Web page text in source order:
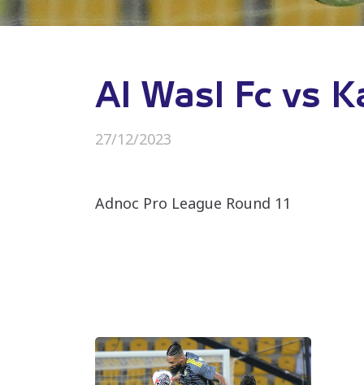
Al Wasl Fc vs
27/12/2023
Adnoc Pro League Round 11